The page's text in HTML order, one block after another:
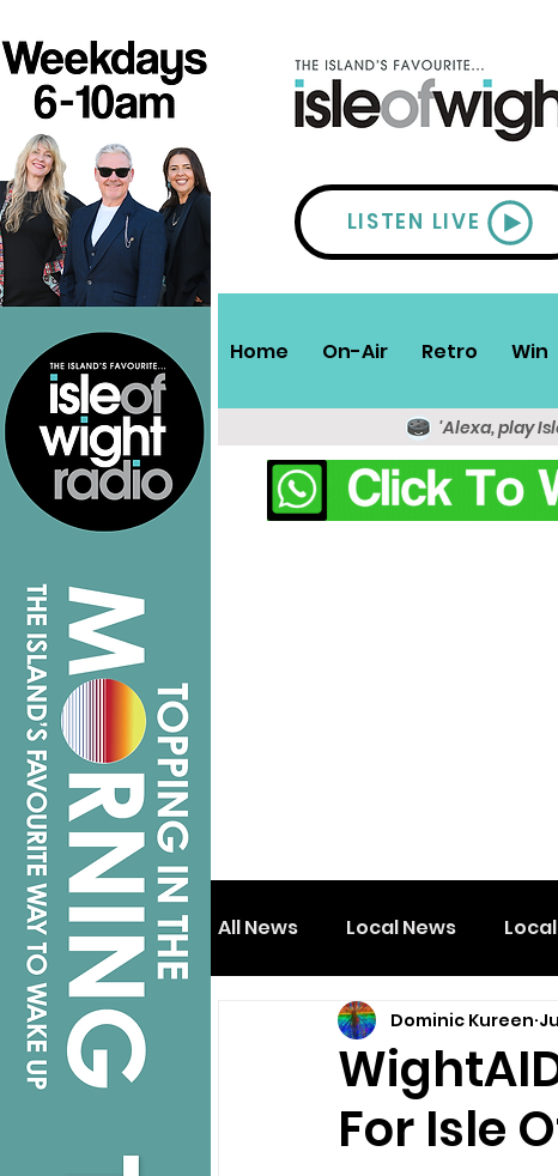
LISTEN LIVE
Home On-Air Retro Win
'Alexa, play
All News Local News
Isle of Wight Shanklin
For Isle
Dominic Kureen